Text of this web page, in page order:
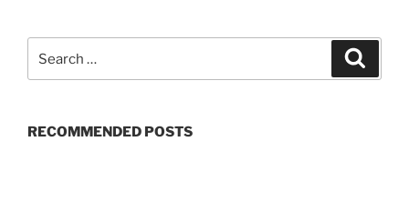
c
a
RECOMMENDED POSTS